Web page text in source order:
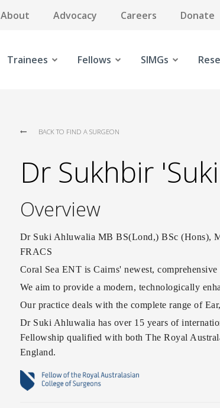
About Advocacy Careers Donate
Trainees Fellows SIMGs
BACK TO FIND A SURGEON
Dr Sukhbir
Overview
Dr Suki Ahluwalia MB BS(Lond,) BSc (Hons),
FRACS
Coral Sea ENT is Cairns' newest,
We aim to provide a modern, technologically
Our practice deals with the complete range of
Dr Suki Ahluwalia has over 15 years of
Fellowship qualified with both The Royal
England.